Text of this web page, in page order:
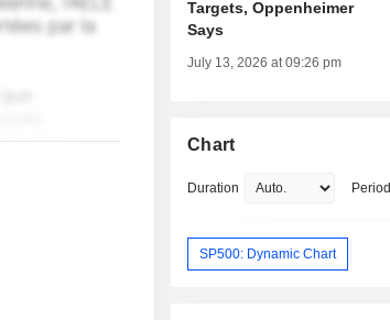
Targets, Oppenheimer
Says
July 13, 2026 at 09:26 pm
Chart
Duration Period
SP500: Dynamic Chart